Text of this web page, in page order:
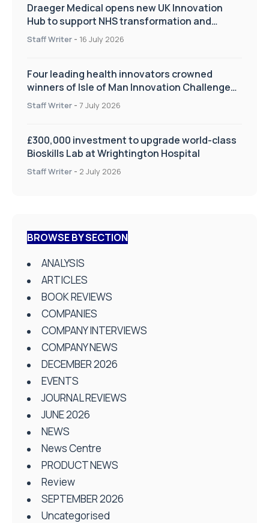
Draeger Medical opens new UK Innovation
Hub to support NHS transformation and
improve patient care
Staff Writer - 16 July 2026
Four leading health innovators crowned
winners of Isle of Man Innovation Challenge
on Health and Social Care
Staff Writer - 7 July 2026
£300,000 investment to upgrade world-class
Bioskills Lab at Wrightington Hospital
Staff Writer - 2 July 2026
BROWSE BY SECTION
ANALYSIS
ARTICLES
BOOK REVIEWS
COMPANIES
COMPANY INTERVIEWS
COMPANY NEWS
DECEMBER 2026
EVENTS
JOURNAL REVIEWS
JUNE 2026
NEWS
News Centre
PRODUCT NEWS
Review
SEPTEMBER 2026
Uncategorised